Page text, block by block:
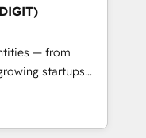
🏆2019
🏆2019
Award 🏆
Award 🏆2017
Year 🏆2016
Award 🏆2015
— from
startups
scale
of HubSpot.
we fuse